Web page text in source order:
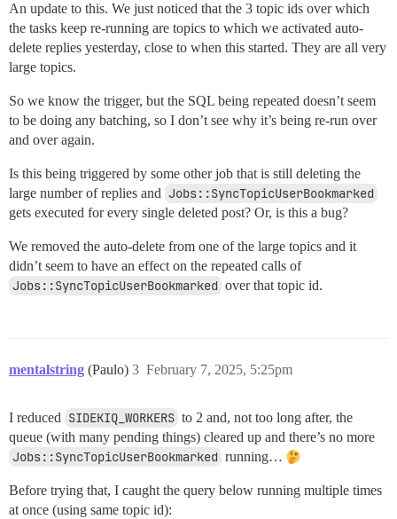
An update to this. We just noticed that the 3 topic ids over which
the tasks keep re-running are topics to which we activated auto-
delete replies yesterday, close to when this started. They are all very
large topics.
So we know the trigger, but the SQL being repeated doesn’t seem
to be doing any batching, so I don’t see why it’s being re-run over
and over again.
Is this being triggered by some other job that is still deleting the
large number of replies and Jobs::SyncTopicUserBookmarked
gets executed for every single deleted post? Or, is this a bug?
We removed the auto-delete from one of the large topics and it
didn’t seem to have an effect on the repeated calls of
Jobs::SyncTopicUserBookmarked over that topic id.
mentalstring (Paulo) February 7, 2025, 5:25pm
3
I reduced SIDEKIQ_WORKERS to 2 and, not too long after, the
queue (with many pending things) cleared up and there’s no more
Jobs::SyncTopicUserBookmarked running…
Before trying that, I caught the query below running multiple times
at once (using same topic id):